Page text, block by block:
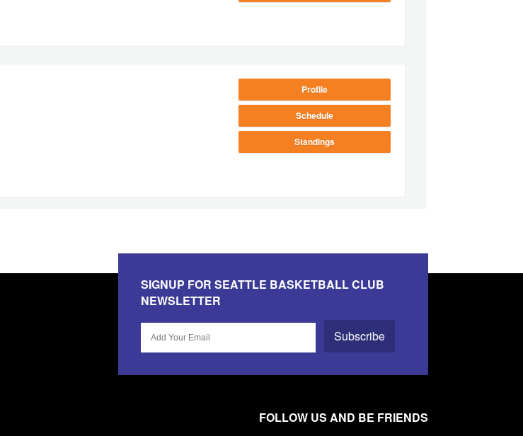
Profile
Schedule
Standings
SIGNUP FOR SEATTLE BASKETBALL CLUB
NEWSLETTER
Subscribe
FOLLOW US AND BE FRIENDS